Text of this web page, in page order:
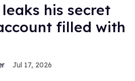
his secret
filled with
Jul 17, 2026